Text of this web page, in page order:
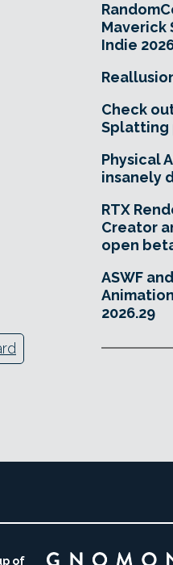
Maverick
Indie
Check
Splatting
Physical
insanely
RTX
Creator
open
ASWF
2026.29
of